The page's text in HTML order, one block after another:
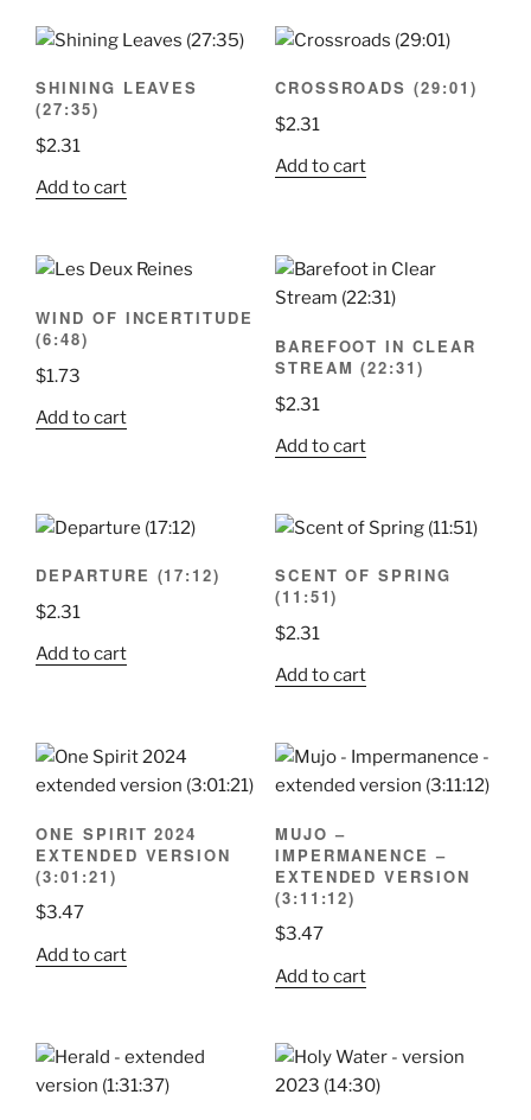
SHINING LEAVES
(27:35)
$2.31
Add to cart
CROSSROADS (29:01)
$2.31
Add to cart
WIND OF INCERTITUDE
(6:48)
$1.73
Add to cart
BAREFOOT IN CLEAR
STREAM (22:31)
$2.31
Add to cart
DEPARTURE (17:12)
$2.31
Add to cart
SCENT OF SPRING
(11:51)
$2.31
Add to cart
ONE SPIRIT 2024
EXTENDED VERSION
(3:01:21)
$3.47
Add to cart
MUJO –
IMPERMANENCE –
EXTENDED VERSION
(3:11:12)
$3.47
Add to cart